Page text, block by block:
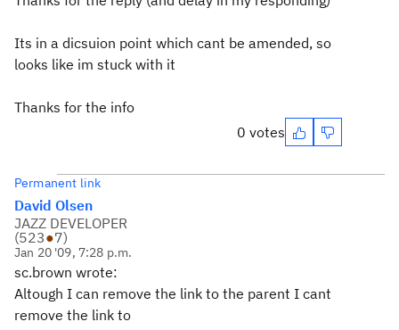
Its in a dicsuion point which cant be amended, so
looks like im stuck with it
Thanks for the info
0 votes
Permanent link
David Olsen
JAZZ DEVELOPER
(523●7)
Jan 20 '09, 7:28 p.m.
sc.brown wrote:
Altough I can remove the link to the parent I cant
remove the link to